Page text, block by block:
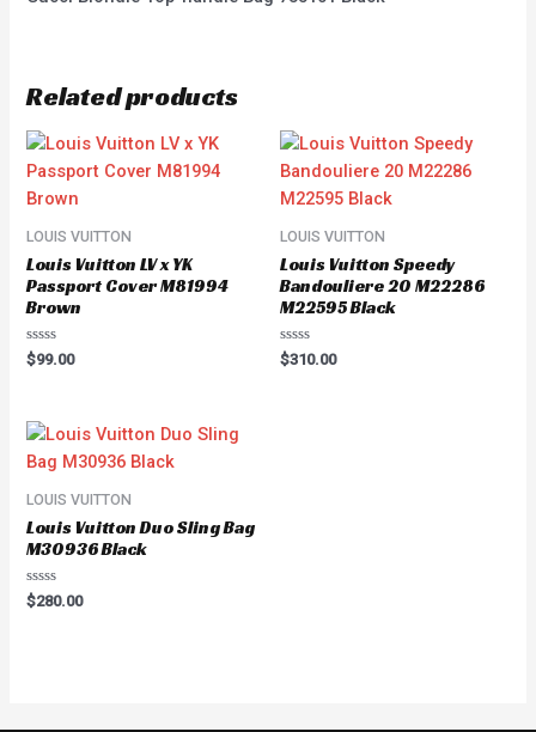
Related products
LOUIS VUITTON
Louis Vuitton LV x YK
Passport Cover M81994
Brown
Rated
0
$99.00
LOUIS VUITTON
Louis Vuitton Speedy
Bandouliere 20 M22286
M22595 Black
Rated
0
$310.00
LOUIS VUITTON
Louis Vuitton Duo Sling Bag
M30936 Black
Rated
0
$280.00